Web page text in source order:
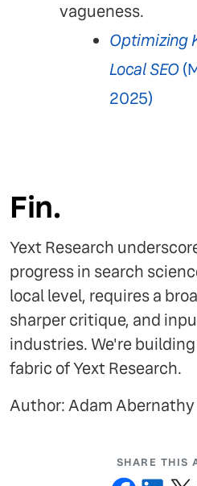
vagueness.
Optimizing
Local SEO
2025)
Fin.
Yext Research
progress in search
local level, requires a
sharper critique, and
industries. We're
fabric of Yext Research.
Author: Adam Abernathy
SHARE THIS